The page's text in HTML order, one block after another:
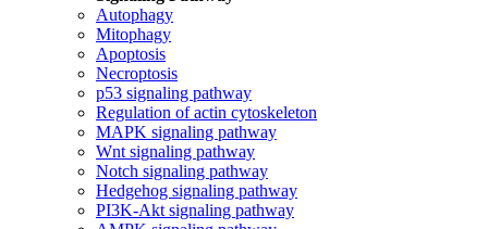
Autophagy
Mitophagy
Apoptosis
Necroptosis
p53 signaling pathway
Regulation of actin cytoskeleton
MAPK signaling pathway
Wnt signaling pathway
Notch signaling pathway
Hedgehog signaling pathway
PI3K-Akt signaling pathway